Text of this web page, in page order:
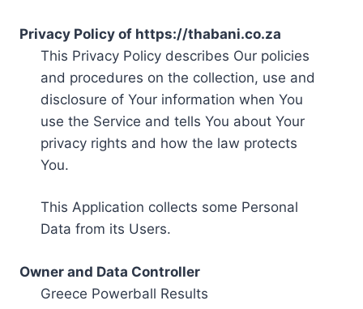
Privacy Policy of https://thabani.co.za
This Privacy Policy describes Our policies
and procedures on the collection, use and
disclosure of Your information when You
use the Service and tells You about Your
privacy rights and how the law protects
You.
This Application collects some Personal
Data from its Users.
Owner and Data Controller
Greece Powerball Results